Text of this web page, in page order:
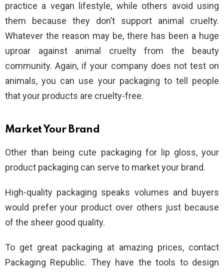
practice a vegan lifestyle, while others avoid using
them because they don’t support animal cruelty.
Whatever the reason may be, there has been a huge
uproar against animal cruelty from the beauty
community. Again, if your company does not test on
animals, you can use your packaging to tell people
that your products are cruelty-free.
Market Your Brand
Other than being cute packaging for lip gloss, your
product packaging can serve to market your brand.
High-quality packaging speaks volumes and buyers
would prefer your product over others just because
of the sheer good quality.
To get great packaging at amazing prices, contact
Packaging Republic. They have the tools to design